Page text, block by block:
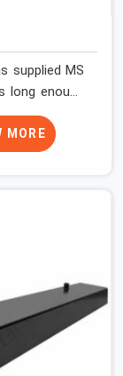
supplied MS
enough
from a
the plate
are looking
under pour
time or the
with what
MORE